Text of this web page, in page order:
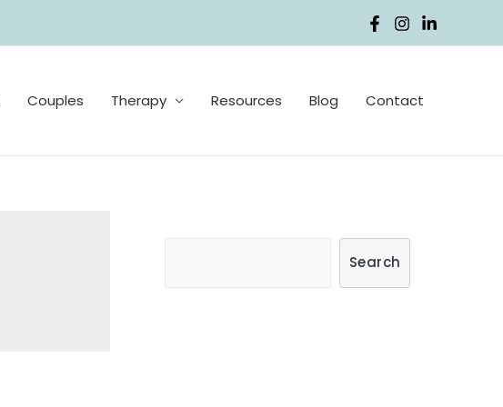
Couples Therapy Resources Blog Contact
Search